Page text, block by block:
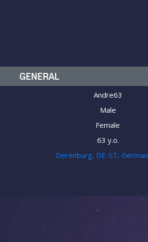
GENERAL
Andre63
Male
Female
63 y.o.
Derenburg, DE-ST,